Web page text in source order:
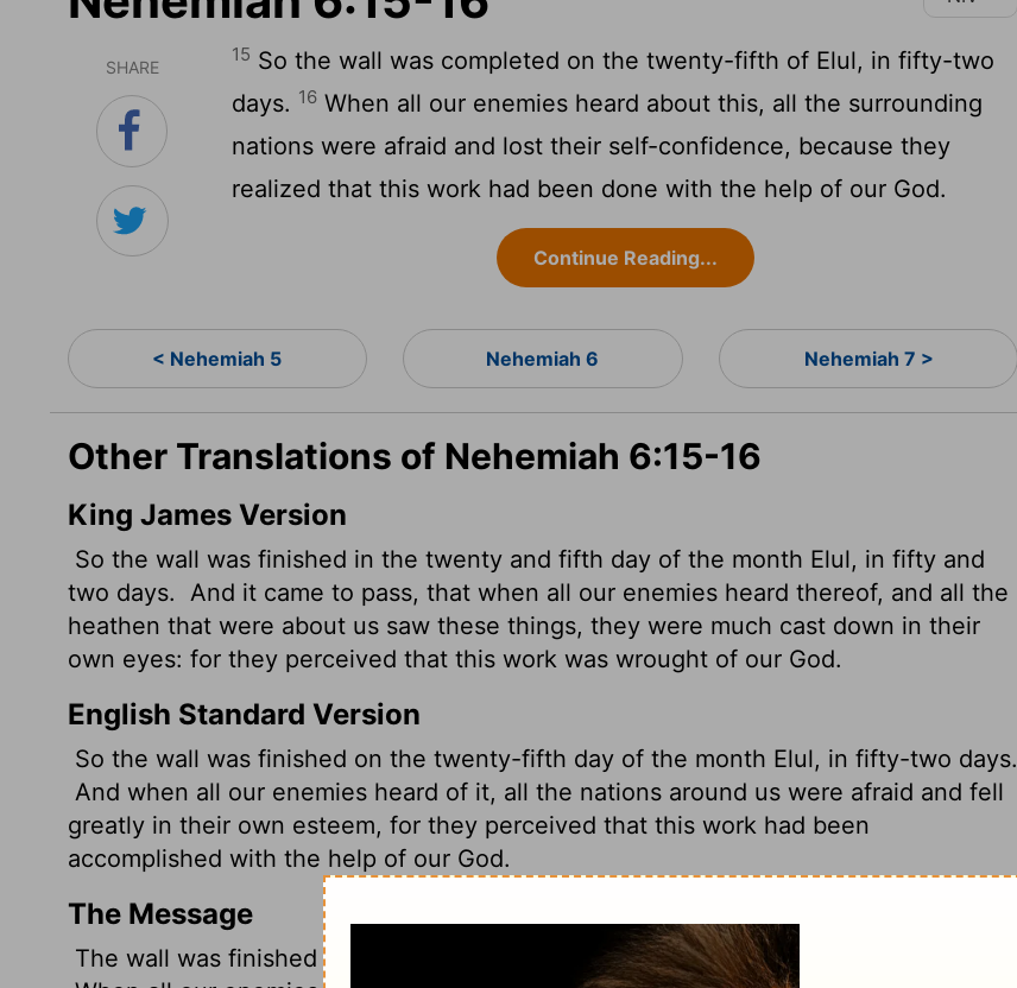
SHARE
15 So the wall was completed on the twenty-fifth of Elul, in fifty-two
days. 16 When all our enemies heard about this, all the surrounding
nations were afraid and lost their self-confidence, because they
realized that this work had been done with the help of our God.
Continue Reading...
< Nehemiah 5 Nehemiah 6 Nehemiah 7 >
Other Translations of Nehemiah 6:15-16
King James Version
So the wall was finished in the twenty and fifth day of the month Elul, in fifty and
two days. And it came to pass, that when all our enemies heard thereof, and all the
heathen that were about us saw these things, they were much cast down in their
own eyes: for they perceived that this work was wrought of our God.
English Standard Version
So the wall was finished on the twenty-fifth day of the month Elul, in fifty-two days.
And when all our enemies heard of it, all the nations around us were afraid and fell
greatly in their own esteem, for they perceived that this work had been
accomplished with the help of our God.
The Message
The wall was finished on the twenty-fifth day of Elul. It had taken fifty-two days.